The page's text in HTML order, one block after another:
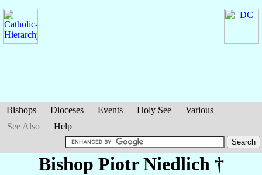
Bishops Dioceses Events Holy See
Various
See Also
Help
Bishop PiotrNiedlich †